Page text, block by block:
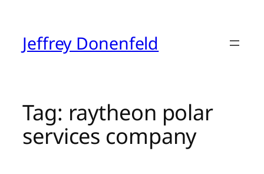
contentJeffrey Donenfeld
Tag: raytheon polar
services company